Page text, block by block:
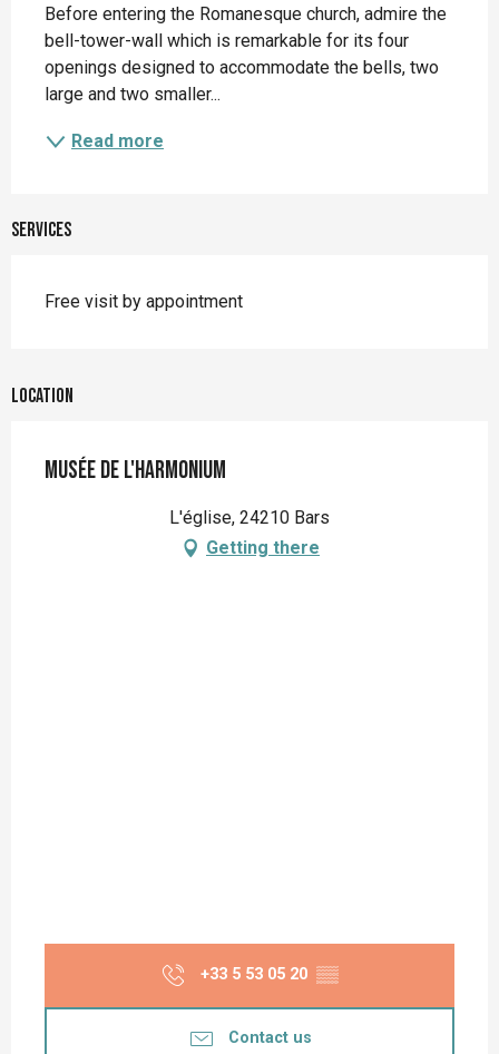
Before entering the Romanesque church, admire the
bell-tower-wall which is remarkable for its four
openings designed to accommodate the bells, two
large and two smaller...
Read more
Services
Free visit by appointment
Location
Musée de l'Harmonium
L'église, 24210 Bars
Getting there
+33 5 53 05 20 ▒▒
Contact us